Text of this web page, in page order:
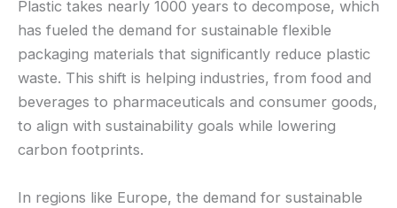
Plastic takes nearly 1000 years to decompose, which
has fueled the demand for sustainable flexible
packaging materials that significantly reduce plastic
waste. This shift is helping industries, from food and
beverages to pharmaceuticals and consumer goods,
to align with sustainability goals while lowering
carbon footprints.
In regions like Europe, the demand for sustainable